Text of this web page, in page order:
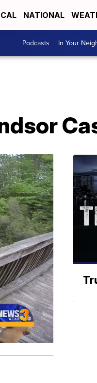
NATIONAL
Podcasts In Your